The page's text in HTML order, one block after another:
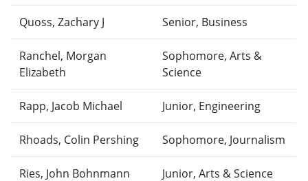
Quoss, Zachary J Senior, Business
Ranchel, Morgan
Elizabeth
Sophomore, Arts &
Science
Rapp, Jacob Michael Junior, Engineering
Rhoads, Colin Pershing Sophomore, Journalism
Ries, John Bohnmann Junior, Arts & Science